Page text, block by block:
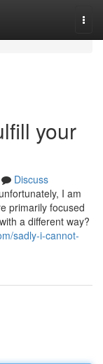
your
Discuss
I am
primarily focused
a different way?
sadly-i-cannot-